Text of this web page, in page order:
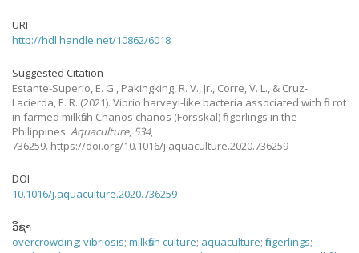
URI
http://hdl.handle.net/10862/6018
Suggested Citation
Estante-Superio, E. G., Pakingking, R. V., Jr., Corre, V. L., & Cruz-
Lacierda, E. R. (2021). Vibrio harveyi-like bacteria associated with fin rot
in farmed milkfish Chanos chanos (Forsskal) fingerlings in the
Philippines. Aquaculture, 534,
736259. https://doi.org/10.1016/j.aquaculture.2020.736259
DOI
10.1016/j.aquaculture.2020.736259
ວິຊາ
overcrowding; vibriosis; milkfish culture; aquaculture; fingerlings;